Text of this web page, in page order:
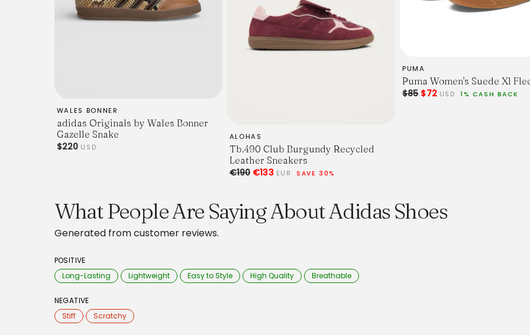
WALES BONNER
adidas Originals by Wales Bonner
Gazelle Snake
$220USD
ALOHAS
Tb.490 Club Burgundy Recycled
Leather Sneakers
€190€133 EUR SAVE 30%
PUMA
Puma Women's Suede Xl
$85$72 USD 1% CASH BACK
What People Are Saying About Adidas Shoes
Generated from customer reviews.
POSITIVE
Long-Lasting
Lightweight Easy to Style High Quality Breathable
NEGATIVE
Stiff
Scratchy